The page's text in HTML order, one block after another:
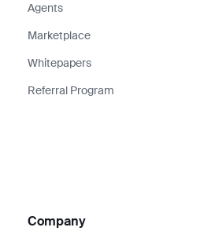
Agents
Marketplace
Whitepapers
Referral Program
Company